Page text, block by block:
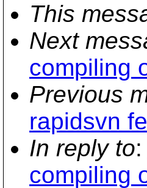
This
Next
compiling
Previous
rapidsvn
In reply to:
compiling